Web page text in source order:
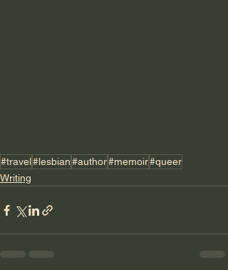
#travel#lesbian#author#memoir#queer
Writing